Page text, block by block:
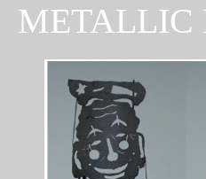
METALLIC